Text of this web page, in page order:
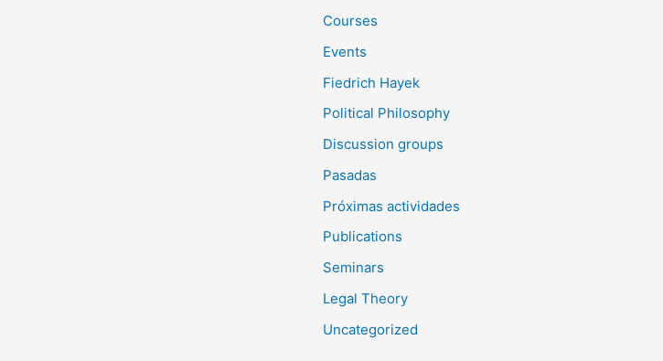
Courses
Events
Fiedrich Hayek
Political Philosophy
Discussion groups
Pasadas
Próximas actividades
Publications
Seminars
Legal Theory
Uncategorized